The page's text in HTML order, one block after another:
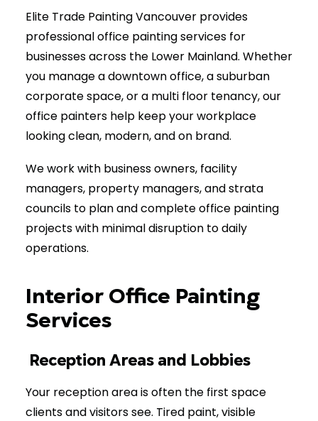
Elite Trade Painting Vancouver provides
professional office painting services for
businesses across the Lower Mainland. Whether
you manage a downtown office, a suburban
corporate space, or a multi floor tenancy, our
office painters help keep your workplace
looking clean, modern, and on brand.
We work with business owners, facility
managers, property managers, and strata
councils to plan and complete office painting
projects with minimal disruption to daily
operations.
Interior Office Painting
Services
Reception Areas and Lobbies
Your reception area is often the first space
clients and visitors see. Tired paint, visible